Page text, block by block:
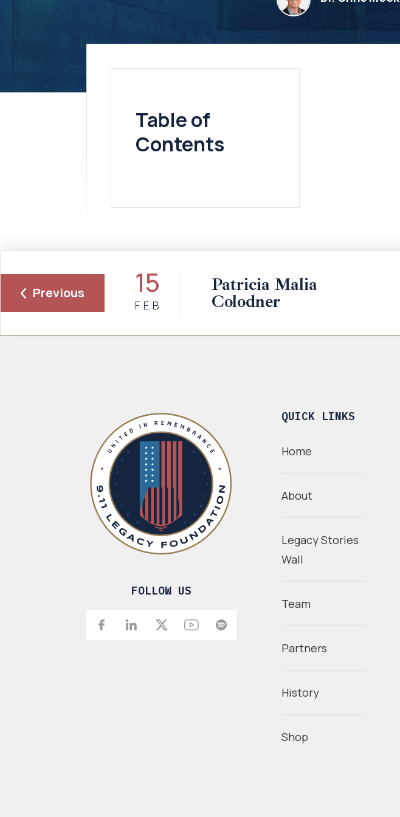
Table of
Contents
Previous 15
FEB
Patricia Malia
Colodner
FOLLOW US
QUICK LINKS
Home
About
Legacy Stories
Wall
Team
Partners
History
Shop